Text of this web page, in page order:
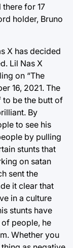
for 17
holder, Bruno
X has decided
Lil Nas X
on “The
16, 2021. The
to be the butt of
By
to see his
by pulling
stunts that
on satan
sent the
it clear that
in a culture
stunts have
people, he
Whether you